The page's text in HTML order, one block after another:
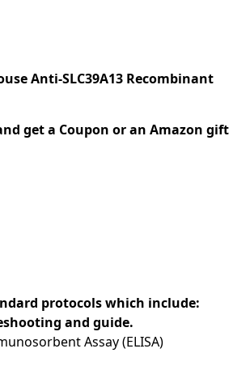
Anti-SLC39A13 Recombinant
get a Coupon or an Amazon gift
protocols which include:
and guide.
Assay (ELISA)